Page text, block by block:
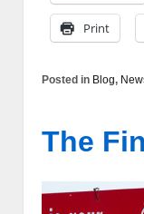
Print
Posted in Blog,
The